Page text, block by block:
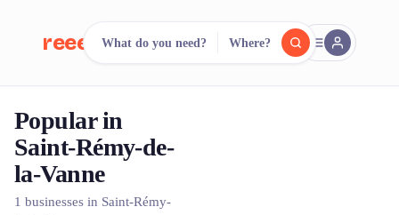
reeent! FR
Search. Compare.
What do you need? Where?
Popular in
Saint-Rémy-de-
la-Vanne
1 businesses in Saint-Rémy-